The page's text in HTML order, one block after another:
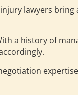
lawyers bring a
history of
expertise